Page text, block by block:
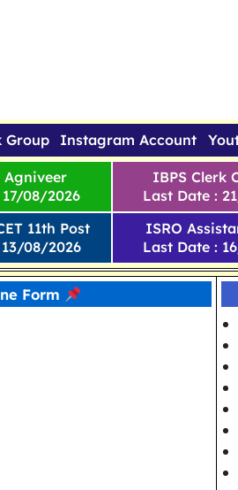
Group Instagram Account
Agniveer
08/2026
11th Post
08/2026
IBPS Clerk
Last Date :
ISRO
Last Date :
Form